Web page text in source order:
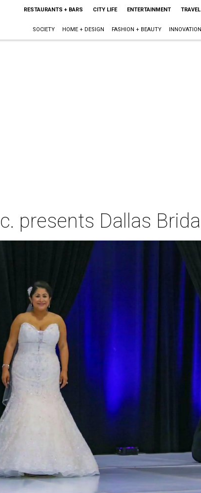
RESTAURANTS + BARS CITY LIFE ENTERTAINMENT TRAVEL
SOCIETY HOME + DESIGN FASHION + BEAUTY INNOVATION
presents Dallas